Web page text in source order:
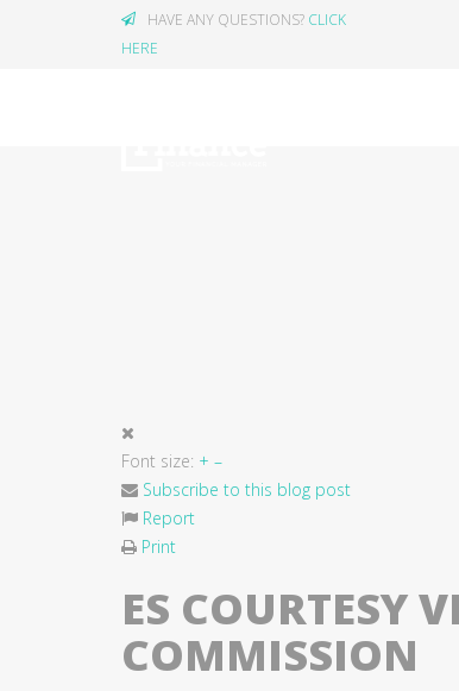
HAVE ANY QUESTIONS? CLICK
HERE
Font size: + –
Subscribe to this blog post
Report
Print
ES COURTESY
COMMISSION